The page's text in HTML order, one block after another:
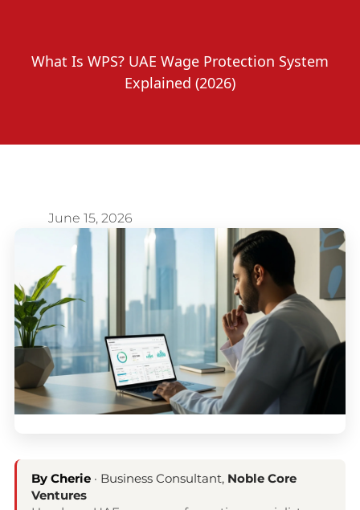
What Is WPS? UAE Wage Protection System
Explained (2026)
June 15, 2026
By Cherie · Business Consultant, Noble Core
Ventures